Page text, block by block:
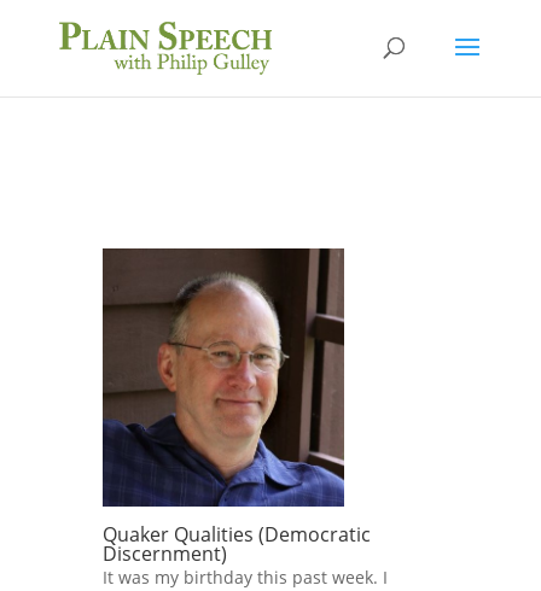
Quaker Qualities (Democratic
Discernment)
It was my birthday this past week. I